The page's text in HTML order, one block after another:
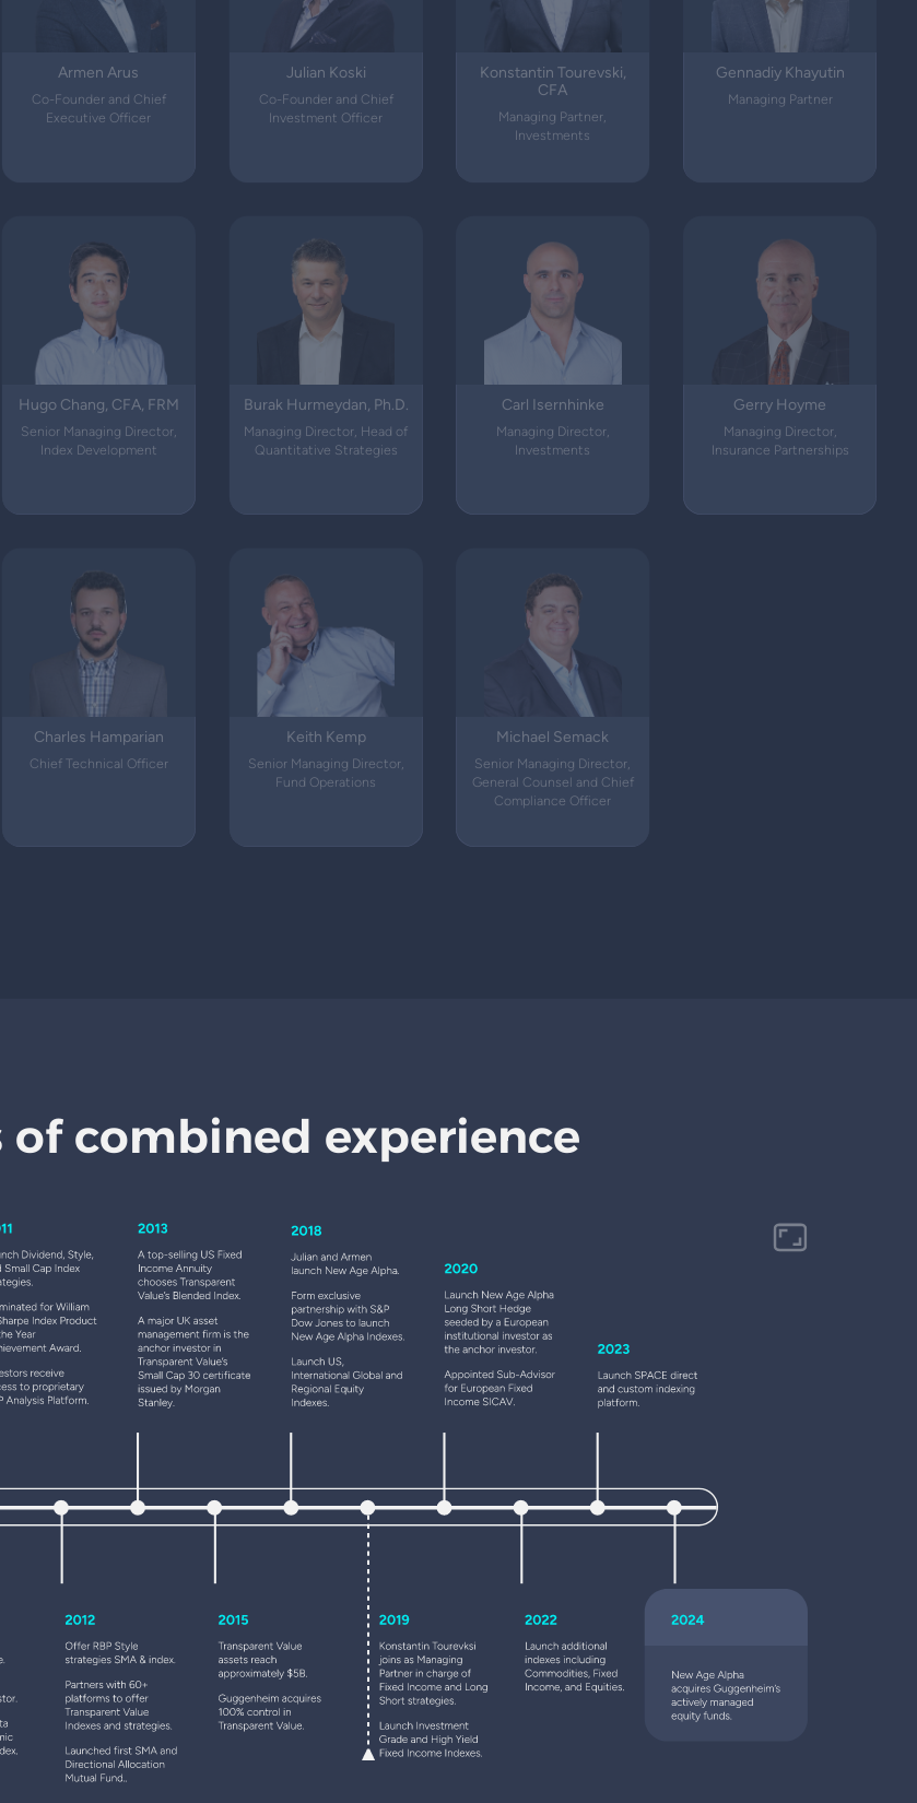
Armen Arus
Co-Founder and Chief
Executive Officer
Julian Koski
Co-Founder and Chief
Investment Officer
Konstantin Tourevski,
CFA
Managing Partner,
Investments
Gennadiy Khayutin
Managing Partner
Hugo Chang, CFA, FRM
Senior Managing Director,
Index Development
Burak Hurmeydan, Ph.D.
Managing Director, Head of
Quantitative Strategies
Carl Isernhinke
Managing Director,
Investments
Gerry Hoyme
Managing Director,
Insurance Partnerships
Charles Hamparian
Chief Technical Officer
Keith Kemp
Senior Managing Director,
Fund Operations
Michael Semack
Senior Managing Director,
General Counsel and Chief
Compliance Officer
of combined experience